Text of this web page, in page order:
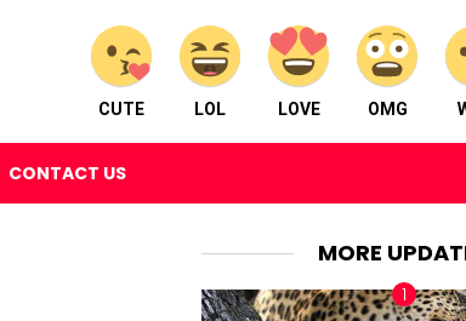
CUTE LOL LOVE OMG
CONTACT US
MORE